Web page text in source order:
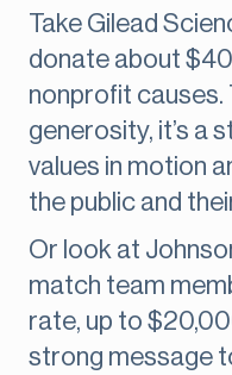
Take Gilead
donate about
nonprofit causes.
generosity, it’s a
values in motion
the public and
Or look at
match team
rate, up to
strong message